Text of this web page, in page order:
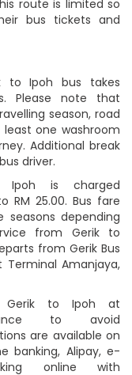
route is limited so
bus tickets and
to Ipoh bus takes
Please note that
season, road
one washroom
Additional break
driver.
is charged
RM 25.00. Bus fare
depending
from Gerik to
from Gerik Bus
Amanjaya,
to Ipoh at
to avoid
are available on
banking, Alipay, e-
online with